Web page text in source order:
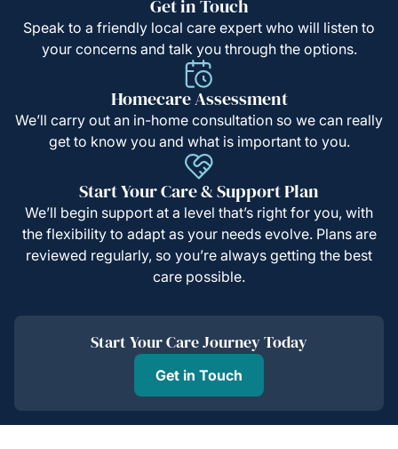
Get in Touch
Speak to a friendly local care expert who will listen to
your concerns and talk you through the options.
Homecare Assessment
We’ll carry out an in-home consultation so we can really
get to know you and what is important to you.
Start Your Care & Support Plan
We’ll begin support at a level that’s right for you, with
the flexibility to adapt as your needs evolve. Plans are
reviewed regularly, so you’re always getting the best
care possible.
Start Your Care Journey Today
Get in Touch